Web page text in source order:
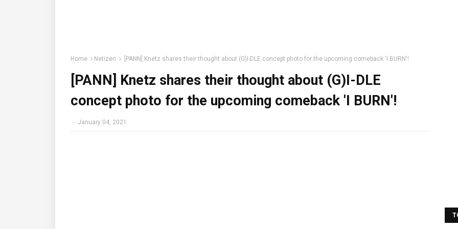
Home Netizen [PANN] Knetz shares their thought about (G)I-DLE concept photo for the upcoming comeback 'I BURN'!
[PANN] Knetz shares their thought about (G)I-DLE
concept photo for the upcoming comeback 'I BURN'!
- January 04, 2021